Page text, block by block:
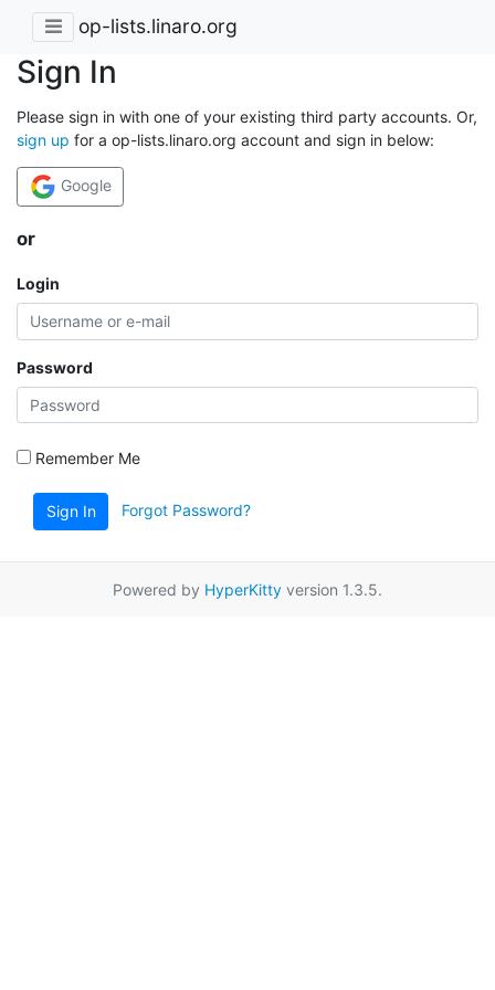
op-lists.linaro.org
Sign In
Please sign in with one of your existing third party accounts. Or,
sign up for a op-lists.linaro.org account and sign in below:
Google
or
Login
Password
Remember Me
Sign In Forgot Password?
Powered by HyperKitty version 1.3.5.